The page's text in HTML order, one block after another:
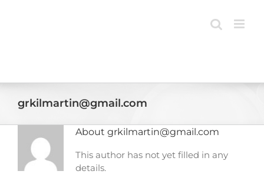
grkilmartin@gmail.com
About grkilmartin@gmail.com
This author has not yet filled in any
details.